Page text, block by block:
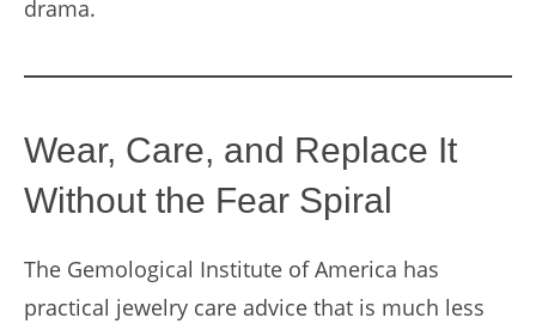
drama.
Wear, Care, and Replace It
Without the Fear Spiral
The Gemological Institute of America has
practical jewelry care advice that is much less